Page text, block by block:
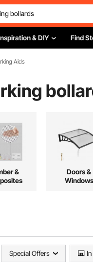
& DIY Find
Aids
&
Doors &
Windows
Special Offers